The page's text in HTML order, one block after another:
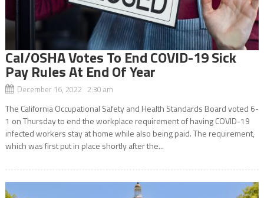
Cal/OSHA Votes To End COVID-19 Sick
Pay Rules At End Of Year
December 16, 2022 2:30 am
The California Occupational Safety and Health Standards Board voted 6-
1 on Thursday to end the workplace requirement of having COVID-19
infected workers stay at home while also being paid. The requirement,
which was first put in place shortly after the...